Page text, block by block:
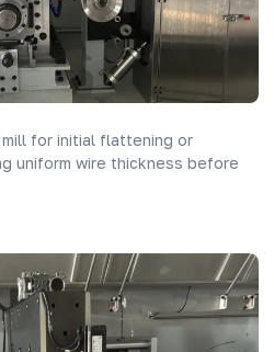
for initial flattening or
uniform wire thickness before